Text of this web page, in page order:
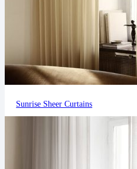
Sunrise Sheer Curtains